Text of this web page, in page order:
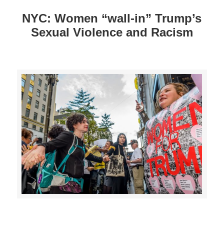
NYC: Women “wall-in” Trump’s
Sexual Violence and Racism